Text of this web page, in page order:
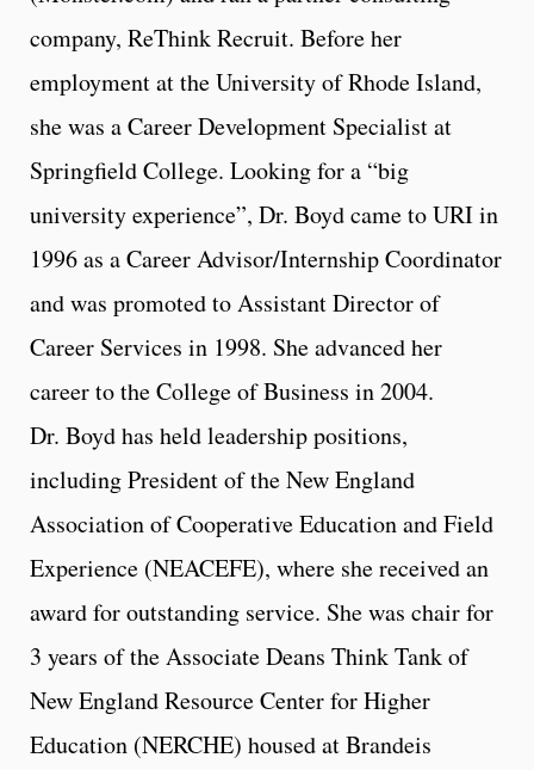
company, ReThink Recruit. Before her
employment at the University of Rhode Island,
she was a Career Development Specialist at
Springfield College. Looking for a “big
university experience”, Dr. Boyd came to URI in
1996 as a Career Advisor/Internship Coordinator
and was promoted to Assistant Director of
Career Services in 1998. She advanced her
career to the College of Business in 2004.
Dr. Boyd has held leadership positions,
including President of the New England
Association of Cooperative Education and Field
Experience (NEACEFE), where she received an
award for outstanding service. She was chair for
3 years of the Associate Deans Think Tank of
New England Resource Center for Higher
Education (NERCHE) housed at Brandeis